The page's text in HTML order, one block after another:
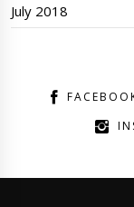
July 2018